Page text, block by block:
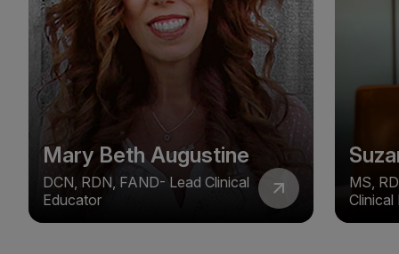
Mary Beth Augustine
DCN, RDN, FAND- Lead Clinical
Educator
MS,
Clinical